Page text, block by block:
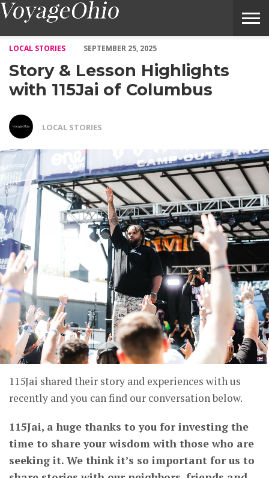
LOCAL STORIES
SEPTEMBER 25, 2025
Story & Lesson Highlights
with 115Jai of Columbus
LOCAL STORIES
115Jai shared their story and experiences with us
recently and you can find our conversation below.
115Jai, a huge thanks to you for investing the
time to share your wisdom with those who are
seeking it. We think it’s so important for us to